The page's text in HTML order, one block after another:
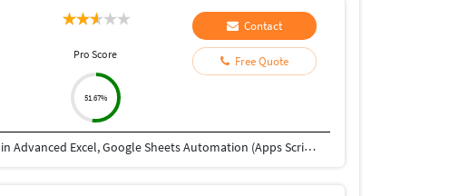
Pro Score
51.67%
Contact
Free Quote
My name is Abhishek, and I'm a Data Analyst Trainer with expertise in Advanced Excel, Google Sheets Automation (Apps Script), SQL, Power BI, and Tableau. I received your reference through TeacherOn and wanted to check if you're looking to learn Excel or Data Analytics. If you're interested, we can schedule a free demo session to discuss your learning goals and see how I can help you achieve them. Looking forward to hearing from you!